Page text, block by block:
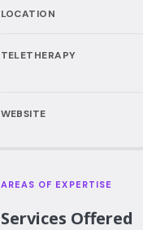
LOCATION
TELETHERAPY
WEBSITE
AREAS OF EXPERTISE
Services Offered